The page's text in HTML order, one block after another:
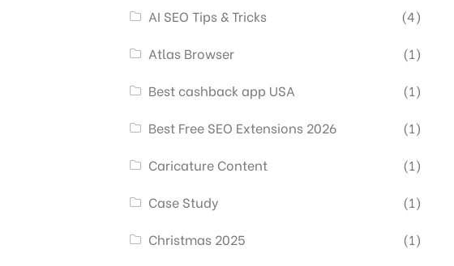
AI SEO Tips & Tricks
(4)
Atlas Browser
(1)
Best cashback app USA
(1)
Best Free SEO Extensions 2026
(1)
Caricature Content
(1)
Case Study
(1)
Christmas 2025
(1)